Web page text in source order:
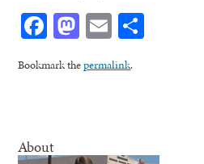
Facebook
Mastodon
Email
Bookmark thepermalink.
About